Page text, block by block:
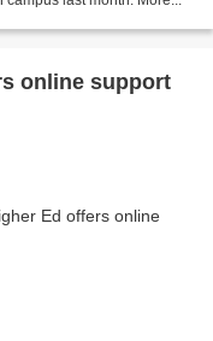
online support